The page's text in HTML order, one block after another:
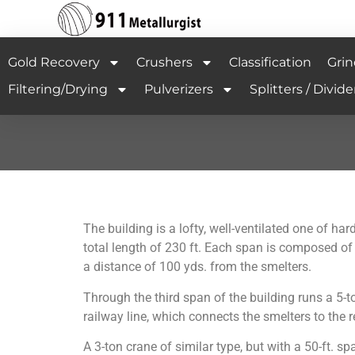
Gold Recovery Crushers Classification
Filtering/Drying
Pulverizers Splitters /
The building is a lofty, well-ventilated one of
total length of 230 ft. Each span is composed
a distance of 100 yds. from the smelters.
Through the third span of the building runs a 5-
railway line, which connects the smelters to the
A 3-ton crane of similar type, but with a 50-ft.